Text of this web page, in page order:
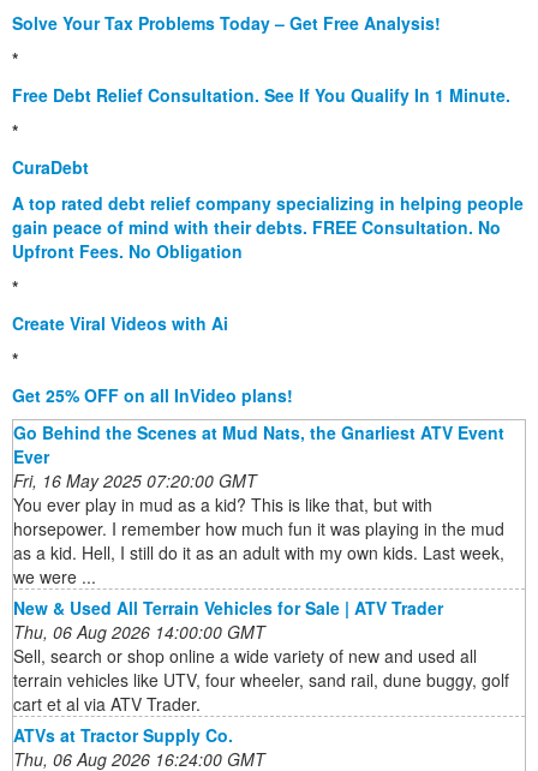
Solve Your Tax Problems Today – Get Free Analysis!
*
Free Debt Relief Consultation. See If You Qualify In 1 Minute.
*
CuraDebt
A top rated debt relief company specializing in helping people
gain peace of mind with their debts. FREE Consultation. No
Upfront Fees. No Obligation
*
Create Viral Videos with Ai
*
Get 25% OFF on all InVideo plans!
Go Behind the Scenes at Mud Nats, the Gnarliest ATV Event
Ever
Fri, 16 May 2025 07:20:00 GMT
You ever play in mud as a kid? This is like that, but with
horsepower. I remember how much fun it was playing in the mud
as a kid. Hell, I still do it as an adult with my own kids. Last week,
we were ...
New & Used All Terrain Vehicles for Sale | ATV Trader
Thu, 06 Aug 2026 14:00:00 GMT
Sell, search or shop online a wide variety of new and used all
terrain vehicles like UTV, four wheeler, sand rail, dune buggy, golf
cart et al via ATV Trader.
ATVs at Tractor Supply Co.
Thu, 06 Aug 2026 16:24:00 GMT